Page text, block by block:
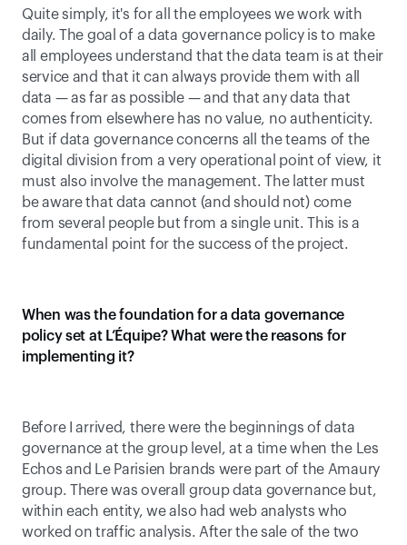
Quite simply, it's for all the employees we work with
daily. The goal of a data governance policy is to make
all employees understand that the data team is at their
service and that it can always provide them with all
data — as far as possible — and that any data that
comes from elsewhere has no value, no authenticity.
But if data governance concerns all the teams of the
digital division from a very operational point of view, it
must also involve the management. The latter must
be aware that data cannot (and should not) come
from several people but from a single unit. This is a
fundamental point for the success of the project.
When was the foundation for a data governance
policy set at L’Équipe? What were the reasons for
implementing it?
Before I arrived, there were the beginnings of data
governance at the group level, at a time when the Les
Echos and Le Parisien brands were part of the Amaury
group. There was overall group data governance but,
within each entity, we also had web analysts who
worked on traffic analysis. After the sale of the two